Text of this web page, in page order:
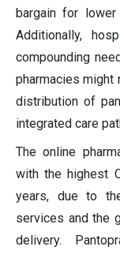
bargain for
Additionally,
compounding
pharmacies might
distribution of
integrated care
The online
with the highest
years, due to
services and the
delivery.